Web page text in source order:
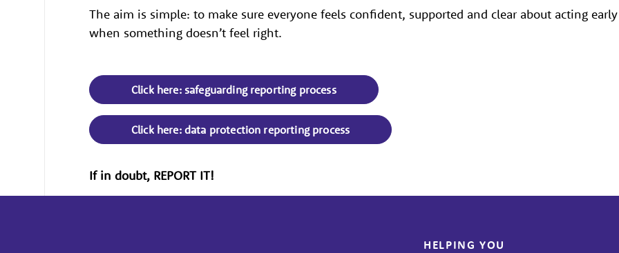
The aim is simple: to make sure everyone feels confident, supported and clear about acting early
when something doesn’t feel right.
Click here: safeguarding reporting process
Click here: data protection reporting process
If in doubt, REPORT IT!
HELPING YOU